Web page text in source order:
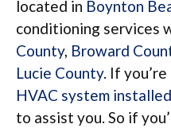
located in Boynton
conditioning services
County, Broward
Lucie County. If
HVAC system installed
to assist you. So if